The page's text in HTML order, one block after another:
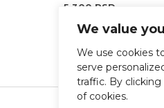
We value
We use cookies
serve
traffic. By
of cookies.
5.300 RSD